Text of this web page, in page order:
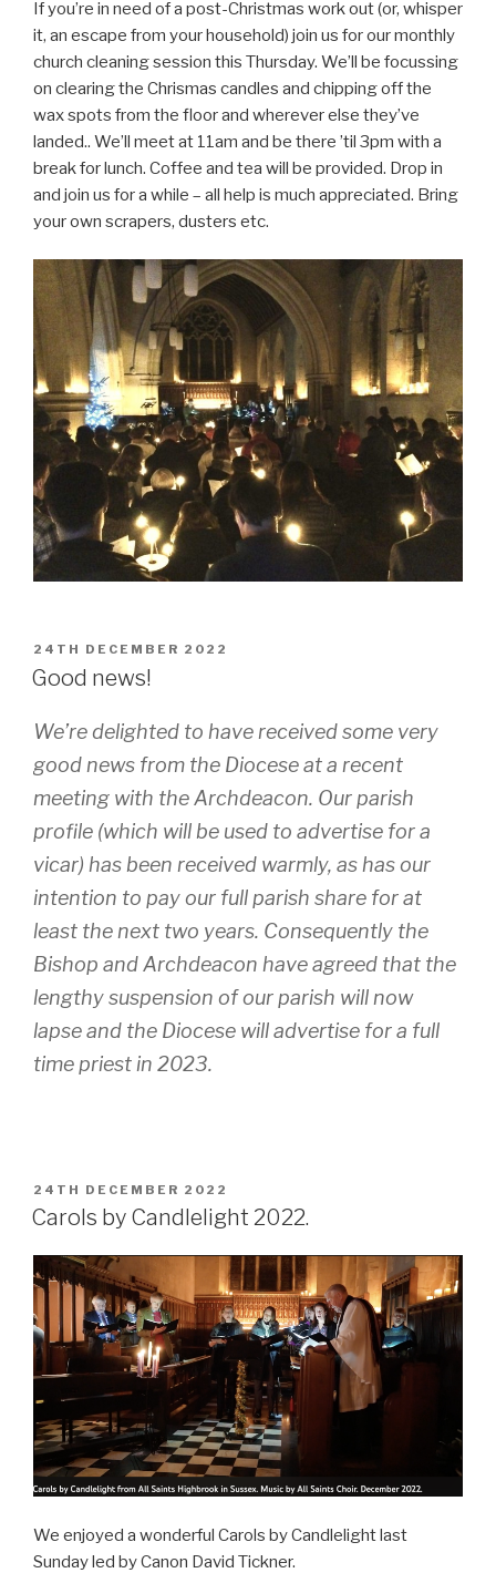
If you’re in need of a post-Christmas work out (or, whisper
it, an escape from your household) join us for our monthly
church cleaning session this Thursday. We’ll be focussing
on clearing the Chrismas candles and chipping off the
wax spots from the floor and wherever else they’ve
landed.. We’ll meet at 11am and be there ’til 3pm with a
break for lunch. Coffee and tea will be provided. Drop in
and join us for a while – all help is much appreciated. Bring
your own scrapers, dusters etc.
POSTED
ON
24TH DECEMBER 2022
Good news!
We’re delighted to have received some very
good news from the Diocese at a recent
meeting with the Archdeacon. Our parish
profile (which will be used to advertise for a
vicar) has been received warmly, as has our
intention to pay our full parish share for at
least the next two years. Consequently the
Bishop and Archdeacon have agreed that the
lengthy suspension of our parish will now
lapse and the Diocese will advertise for a full
time priest in 2023.
POSTED
ON
24TH DECEMBER 2022
Carols by Candlelight 2022.
We enjoyed a wonderful Carols by Candlelight last
Sunday led by Canon David Tickner.